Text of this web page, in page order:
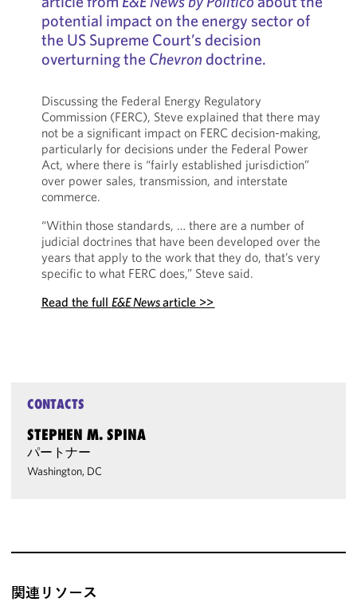
potential impact on the energy sector of
the US Supreme Court’s decision
overturning the Chevron doctrine.
Discussing the Federal Energy Regulatory
Commission (FERC), Steve explained that there may
not be a significant impact on FERC decision-making,
particularly for decisions under the Federal Power
Act, where there is “fairly established jurisdiction”
over power sales, transmission, and interstate
commerce.
“Within those standards, … there are a number of
judicial doctrines that have been developed over the
years that apply to the work that they do, that’s very
specific to what FERC does,” Steve said.
Read the full E&E Newsarticle >>
CONTACTS
STEPHEN M. SPINA
パートナー
Washington, DC
関連リソース